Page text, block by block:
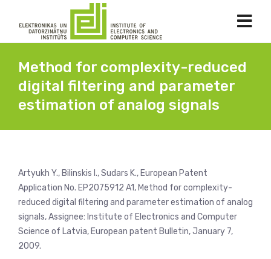
Method for complexity-reduced
digital filtering and parameter
estimation of analog signals
Artyukh Y., Bilinskis I., Sudars K., European Patent
Application No. EP2075912 A1, Method for complexity-
reduced digital filtering and parameter estimation of analog
signals, Assignee: Institute of Electronics and Computer
Science of Latvia, European patent Bulletin, January 7,
2009.